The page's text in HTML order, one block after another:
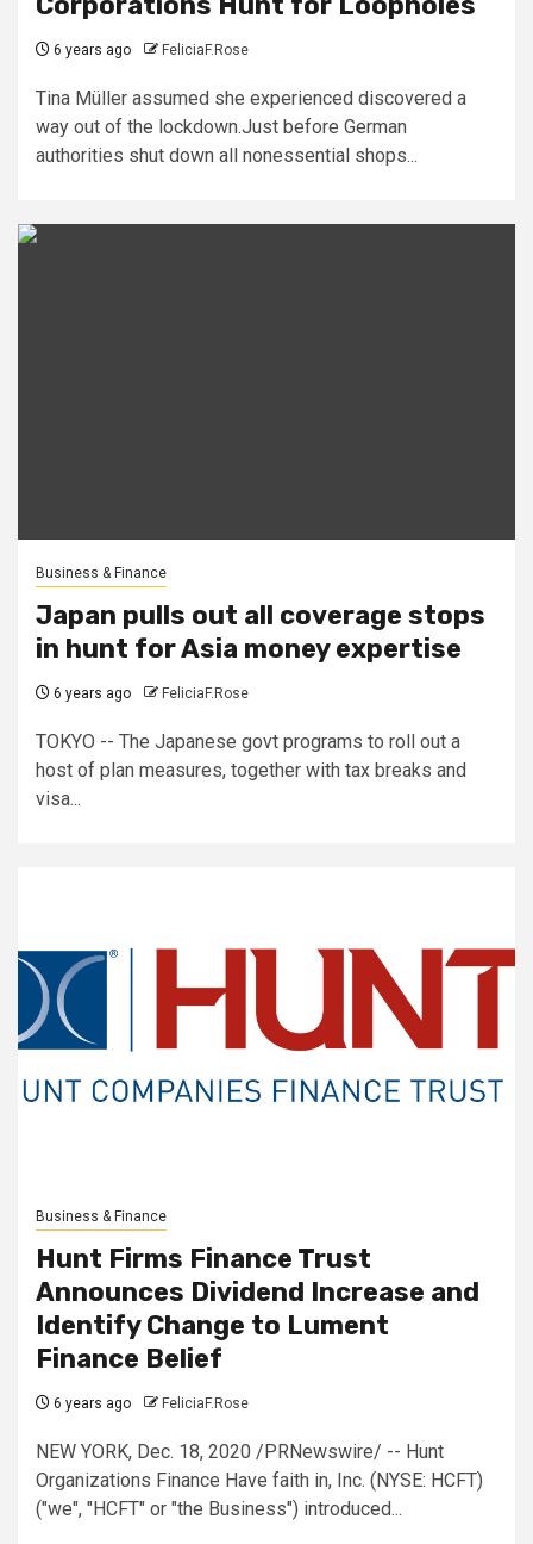
6 years ago FeliciaF.Rose
Tina Müller assumed she experienced discovered a
way out of the lockdown.Just before German
authorities shut down all nonessential shops...
Business & Finance
Japan pulls out all coverage stops
in hunt for Asia money expertise
6 years ago FeliciaF.Rose
TOKYO -- The Japanese govt programs to roll out a
host of plan measures, together with tax breaks and
visa...
Business & Finance
Hunt Firms Finance Trust
Announces Dividend Increase and
Identify Change to Lument
Finance Belief
6 years ago FeliciaF.Rose
NEW YORK, Dec. 18, 2020 /PRNewswire/ -- Hunt
Organizations Finance Have faith in, Inc. (NYSE: HCFT)
("we", "HCFT" or "the Business") introduced...